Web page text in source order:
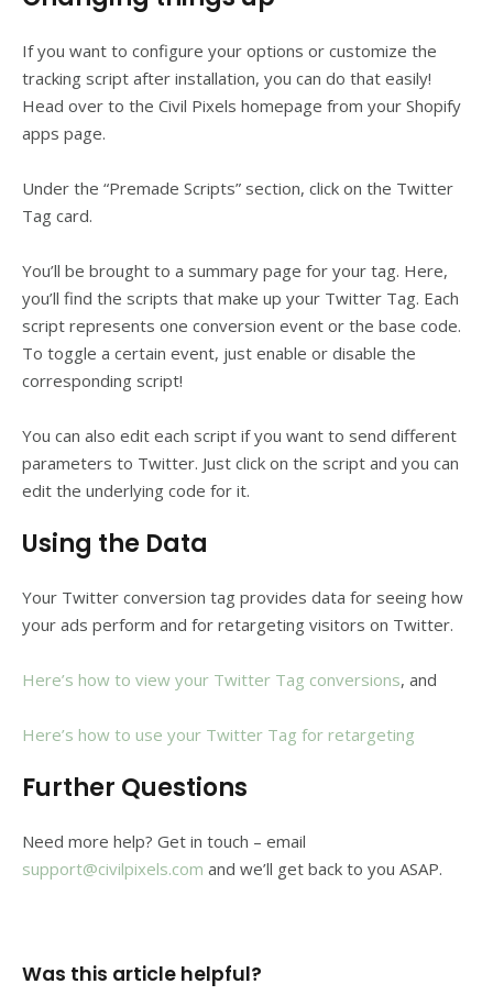
If you want to configure your options or customize the
tracking script after installation, you can do that easily!
Head over to the Civil Pixels homepage from your Shopify
apps page.
Under the “Premade Scripts” section, click on the Twitter
Tag card.
You’ll be brought to a summary page for your tag. Here,
you’ll find the scripts that make up your Twitter Tag. Each
script represents one conversion event or the base code.
To toggle a certain event, just enable or disable the
corresponding script!
You can also edit each script if you want to send different
parameters to Twitter. Just click on the script and you can
edit the underlying code for it.
Using the Data
Your Twitter conversion tag provides data for seeing how
your ads perform and for retargeting visitors on Twitter.
Here’s how to view your Twitter Tag conversions, and
Here’s how to use your Twitter Tag for retargeting
Further Questions
Need more help? Get in touch – email
support@civilpixels.com and we’ll get back to you ASAP.
Was this article helpful?